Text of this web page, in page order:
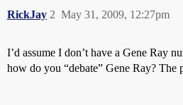
RickJay May 31, 2009, 12:27pm
2
I’d assume I don’t have a Gene Ray
how do you “debate” Gene Ray? The